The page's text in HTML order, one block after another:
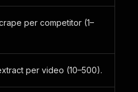
per competitor (1–
per video (10–500).